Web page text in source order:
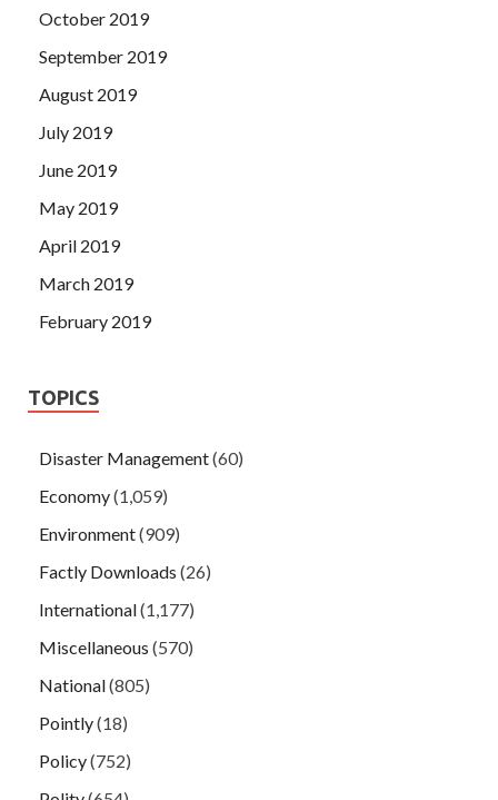
October 2019
September 2019
August 2019
July 2019
June 2019
May 2019
April 2019
March 2019
February 2019
TOPICS
Disaster Management(60)
Economy(1,059)
Environment(909)
Factly Downloads (26)
International(1,177)
Miscellaneous (570)
National(805)
Pointly(18)
Policy(752)